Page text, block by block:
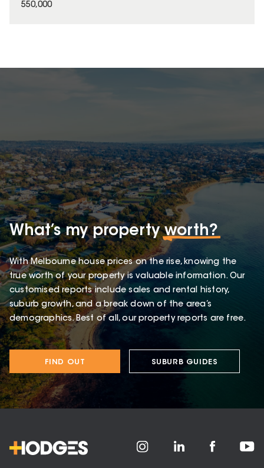
550,000
What’s my propertyworth?
With Melbourne house prices on the rise, knowing the
true worth of your property is valuable information. Our
customised reports include sales and rental history,
suburb growth, and a break down of the area’s
demographics. Best of all, our property reports are free.
FIND OUT SUBURB GUIDES